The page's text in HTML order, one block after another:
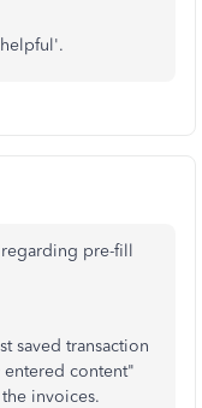
pre-fill
saved transaction
content"
invoices.